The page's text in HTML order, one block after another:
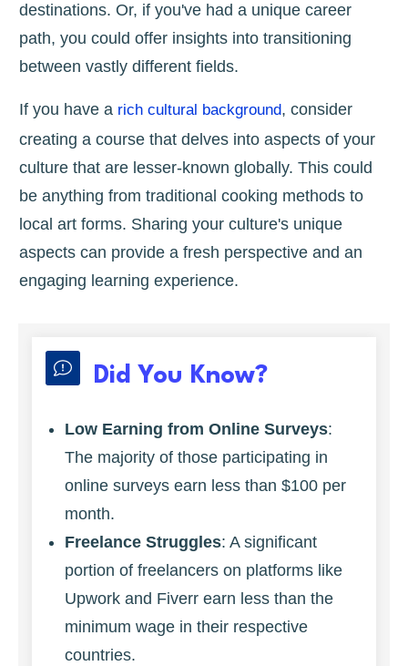
destinations. Or, if you've had a unique career
path, you could offer insights into transitioning
between vastly different fields.
If you have a rich cultural background, consider
creating a course that delves into aspects of your
culture that are lesser-known globally. This could
be anything from traditional cooking methods to
local art forms. Sharing your culture's unique
aspects can provide a fresh perspective and an
engaging learning experience.
Did You Know?
Low Earning from Online Surveys:
The majority of those participating in
online surveys earn less than $100 per
month.
Freelance Struggles: A significant
portion of freelancers on platforms like
Upwork and Fiverr earn less than the
minimum wage in their respective
countries.